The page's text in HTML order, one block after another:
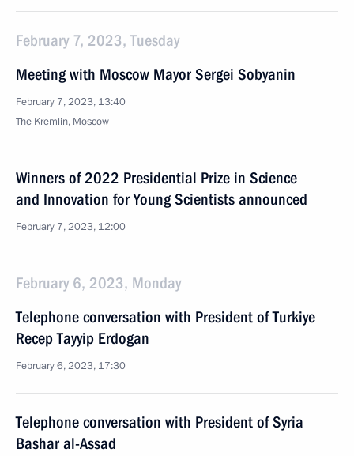
February 7, 2023, Tuesday
Meeting with Moscow Mayor Sergei Sobyanin
February 7, 2023, 13:40
The Kremlin, Moscow
Winners of 2022 Presidential Prize in Science
and Innovation for Young Scientists announced
February 7, 2023, 12:00
February 6, 2023, Monday
Telephone conversation with President of Turkiye
Recep Tayyip Erdogan
February 6, 2023, 17:30
Telephone conversation with President of Syria
Bashar al-Assad